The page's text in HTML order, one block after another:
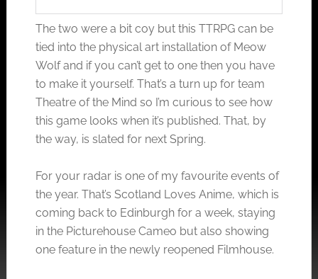
The two were a bit coy but this TTRPG can be
tied into the physical art installation of Meow
Wolf and if you can’t get to one then you have
to make it yourself. That’s a turn up for team
Theatre of the Mind so I’m curious to see how
this game looks when it’s published. That, by
the way, is slated for next Spring.
For your radar is one of my favourite events of
the year. That’s Scotland Loves Anime, which is
coming back to Edinburgh for a week, staying
in the Picturehouse Cameo but also showing
one feature in the newly reopened Filmhouse.